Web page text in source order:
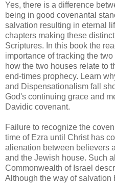
Yes, there is a difference
being in good covenantal
salvation resulting in eternal
chapters making these
Scriptures. In this book the
importance of tracking the
how the two houses relate to
end-times prophecy. Learn
and Dispensationalism fall
God's continuing grace and
Davidic covenant.
Failure to recognize the
time of Ezra until Christ has
alienation between believers
and the Jewish house. Such
Commonwealth of Israel
Although the way of salvation